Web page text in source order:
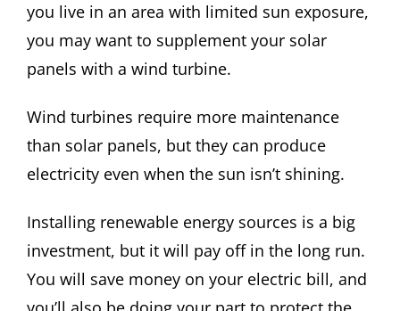
you live in an area with limited sun exposure,
you may want to supplement your solar
panels with a wind turbine.
Wind turbines require more maintenance
than solar panels, but they can produce
electricity even when the sun isn’t shining.
Installing renewable energy sources is a big
investment, but it will pay off in the long run.
You will save money on your electric bill, and